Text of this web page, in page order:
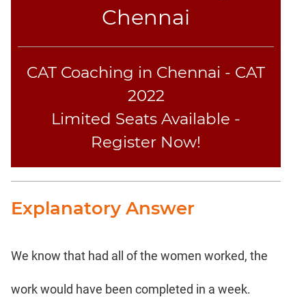
Chennai
CAT Coaching in Chennai - CAT
2022
Limited Seats Available -
Register Now!
Explanatory Answer
We know that had all of the women worked, the
work would have been completed in a week.